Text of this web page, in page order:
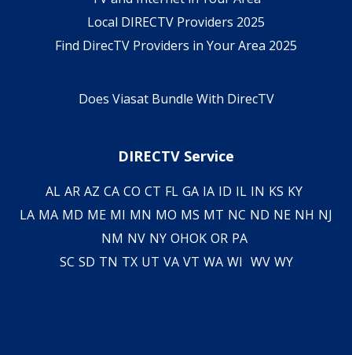
Local DIRECTV Providers 2025
Find DirecTV Providers in Your Area 2025
Does Viasat Bundle With DirecTV
DIRECTV Service
AL AR AZ CA CO CT FL GA IA ID IL IN KS KY
LA MA MD ME MI MN MO MS MT NC ND NE NH NJ
NM NV NY OHOK OR PA
SC SD TN TX UT VA VT WA WI WV WY